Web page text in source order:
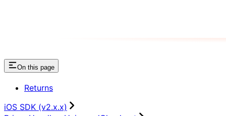
On this page
Returns
iOS SDK (v2.x.x)